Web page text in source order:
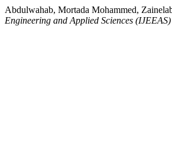
Abdulwahab, Mortada Mohammed,
Engineering and Applied Sciences (IJEEAS)